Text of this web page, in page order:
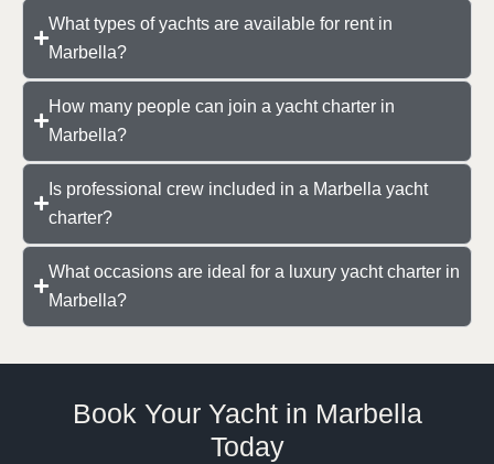
What types of yachts are available for rent in
Marbella?
How many people can join a yacht charter in
Marbella?
Is professional crew included in a Marbella yacht
charter?
What occasions are ideal for a luxury yacht charter in
Marbella?
Book Your Yacht in Marbella
Today